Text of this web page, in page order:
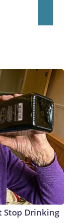
one season
Stop Drinking